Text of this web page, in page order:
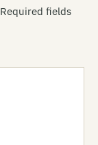
Required fields